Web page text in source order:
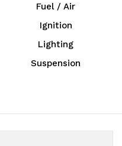
Fuel / Air
Ignition
Lighting
Suspension